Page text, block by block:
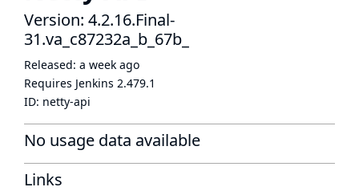
Version: 4.2.16.Final-
31.va_c87232a_b_67b_
Released: a week ago
Requires Jenkins 2.479.1
ID: netty-api
No usage data available
Links